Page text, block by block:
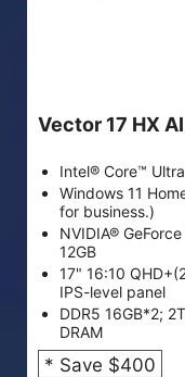
Vector 17 HX
Intel® Core™
Windows 11
for business.)
NVIDIA®
12GB
17" 16:10
IPS-level panel
DDR5 16GB*2;
DRAM
* Save $400